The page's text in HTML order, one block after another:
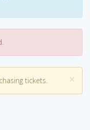
×
tickets.